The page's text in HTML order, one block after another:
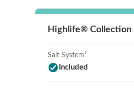
Highlife® Collection
Salt System 1
Included